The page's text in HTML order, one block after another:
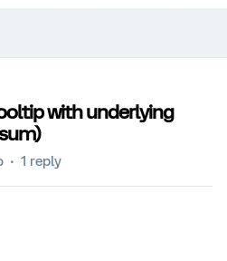
with underlying
1 reply